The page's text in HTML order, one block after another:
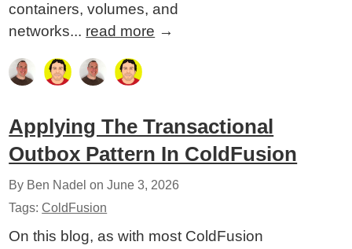
containers, volumes, and
networks... read more →
Applying The Transactional
Outbox Pattern In ColdFusion
By Ben Nadel onJune 3, 2026
Tags:ColdFusion
On this blog, as with most ColdFusion